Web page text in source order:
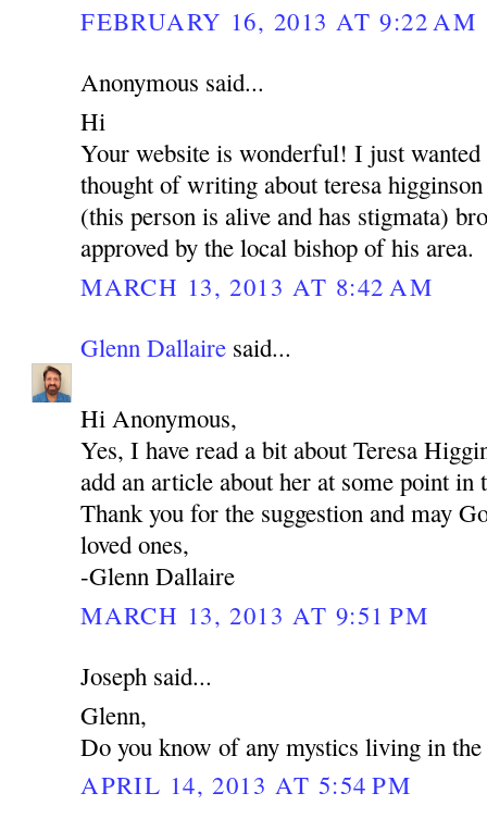
FEBRUARY 16, 2013 AT 9:22 AM
Anonymous said...
Hi
Your website is wonderful! I just wanted
thought of writing about teresa
(this person is alive and has stigmata)
approved by the local bishop of his area.
MARCH 13, 2013 AT 8:42 AM
Glenn Dallaire said...
Hi Anonymous,
Yes, I have read a bit about Teresa
add an article about her at some point
Thank you for the suggestion and may
loved ones,
-Glenn Dallaire
MARCH 13, 2013 AT 9:51 PM
Joseph said...
Glenn,
Do you know of any mystics living in
APRIL 14, 2013 AT 5:54 PM